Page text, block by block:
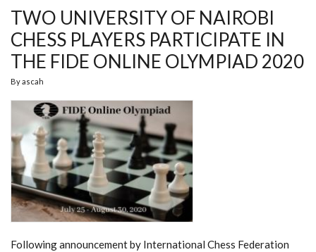
FUTURE
TWO UNIVERSITY OF NAIROBI
CHESS PLAYERS PARTICIPATE IN
THE FIDE ONLINE OLYMPIAD 2020
Byascah
Following announcement by International Chess Federation